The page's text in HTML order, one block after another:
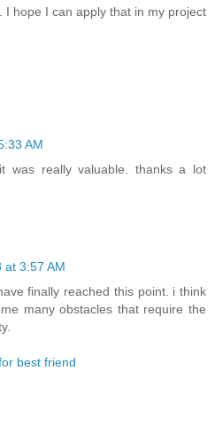
I hope I can apply that in my project
AM
was really valuable. thanks a lot
at 3:57 AM
finally reached this point. i think
many obstacles that require the
best friend